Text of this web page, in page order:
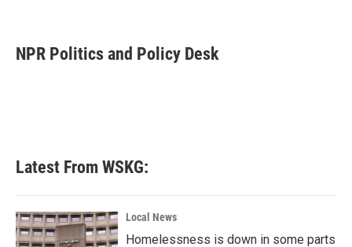
e
b
t
t
k
e
i
l
NPR Politics and Policy Desk
Latest From WSKG:
Local News
Homelessness is down in some parts